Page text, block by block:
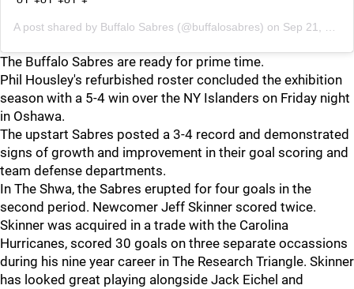
A post shared by Buffalo Sabres (@buffalosabres) on Sep 21, 2018 at 8:59am PDT
The Buffalo Sabres are ready for prime time.
Phil Housley's refurbished roster concluded the exhibition
season with a 5-4 win over the NY Islanders on Friday night
in Oshawa.
The upstart Sabres posted a 3-4 record and demonstrated
signs of growth and improvement in their goal scoring and
team defense departments.
In The Shwa, the Sabres erupted for four goals in the
second period. Newcomer Jeff Skinner scored twice.
Skinner was acquired in a trade with the Carolina
Hurricanes, scored 30 goals on three separate occassions
during his nine year career in The Research Triangle. Skinner
has looked great playing alongside Jack Eichel and